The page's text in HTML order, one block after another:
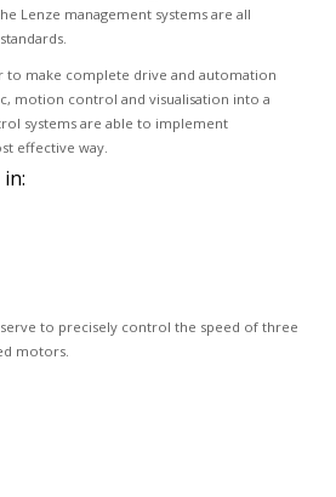
Lenze management systems are all
to make complete drive and automation
motion control and visualisation into a
systems are able to implement
effective way.
to precisely control the speed of three
motors.